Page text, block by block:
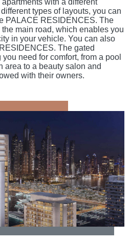
with a different
types of layouts, you can
PALACE RESIDENCES. The
main road, which enables you
in your vehicle. You can also
The gated
need for comfort, from a pool
area to a beauty salon and
with their owners.